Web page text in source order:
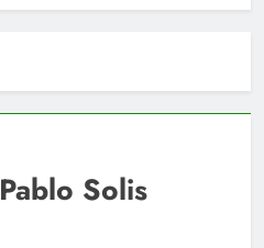
Pablo Solis